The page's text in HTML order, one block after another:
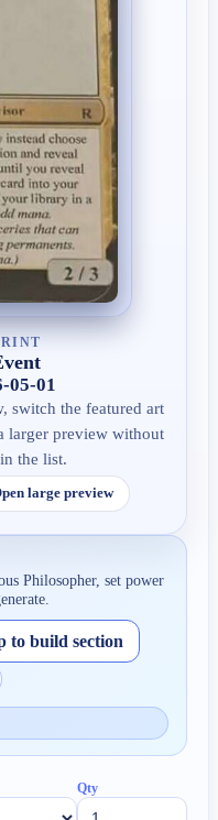
05-01
switch the featured art
larger preview without
the list.
large preview
Philosopher, set power
to build section
Qty